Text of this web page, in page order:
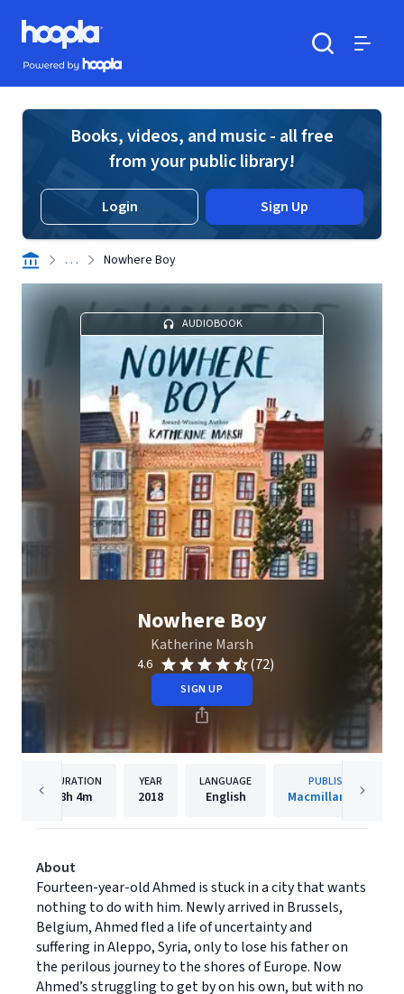
Skip to main content
Hoopla logo
Powered by Hoopla
Books, videos, and music - all free
from your public library!
Login Sign Up
. . . Nowhere Boy
AUDIOBOOK
Nowhere Boy
Katherine Marsh
4.6 (72)
SIGN UP
DURATION
8h 4m
YEAR
2018
LANGUAGE
English
PUBLISHER
Macmillan Audio
About
Fourteen-year-old Ahmed is stuck in a city that wants
nothing to do with him. Newly arrived in Brussels,
Belgium, Ahmed fled a life of uncertainty and
suffering in Aleppo, Syria, only to lose his father on
the perilous journey to the shores of Europe. Now
Ahmed’s struggling to get by on his own, but with no